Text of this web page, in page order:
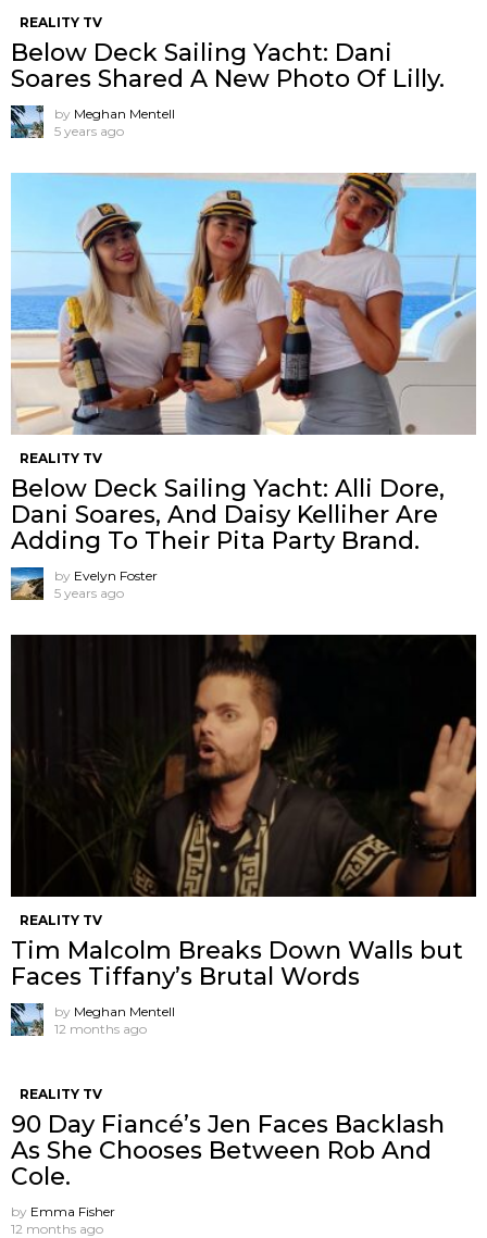
REALITY TV
Below Deck Sailing Yacht: Dani
Soares Shared A New Photo Of Lilly.
by Meghan Mentell
5 years ago
REALITY TV
Below Deck Sailing Yacht: Alli Dore,
Dani Soares, And Daisy Kelliher Are
Adding To Their Pita Party Brand.
by Evelyn Foster
5 years ago
REALITY TV
Tim Malcolm Breaks Down Walls but
Faces Tiffany’s Brutal Words
by Meghan Mentell
12 months ago
REALITY TV
90 Day Fiancé’s Jen Faces Backlash
As She Chooses Between Rob And
Cole.
by Emma Fisher
12 months ago